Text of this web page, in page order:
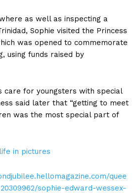
as well as inspecting a
Sophie visited the Princess
was opened to commemorate
using funds raised by
care for youngsters with special
said later that “getting to meet
was the most special part of
in pictures
quee
sophie-edward-wessex-